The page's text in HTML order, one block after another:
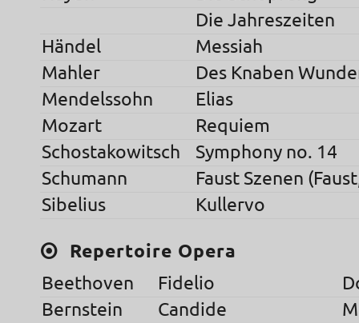
Die Jahreszeiten
Händel
Messiah
Mahler
Des Knaben
Mendelssohn
Elias
Mozart
Requiem
Schostakowitsch
Symphony no. 14
Schumann
Faust Szenen
Sibelius
Kullervo
Repertoire Opera
Beethoven Fidelio
Bernstein
Candide